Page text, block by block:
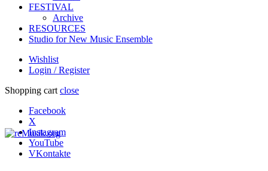
FESTIVAL
Archive
RESOURCES
Studio for New Music Ensemble
Wishlist
Login / Register
Shopping cart close
Facebook
X
Instagram
YouTube
VKontakte